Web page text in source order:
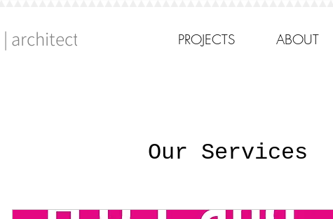
| architects PROJECTS ABOUT
Our Services